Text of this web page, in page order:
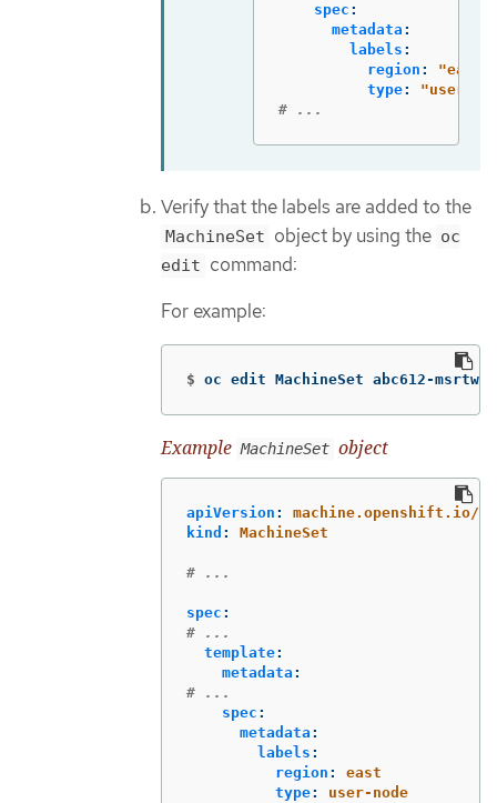
spec :
metadata :
labels :
region : "east"
type: "user-
# ...
Verify that the labels are added to the
MachineSet object by using the oc
edit command:
For example:
$ oc edit MachineSet abc612-
Example MachineSet object
apiVersion :
machine.openshift.io/
kind : MachineSet
# ...
spec :
# ...
template:
metadata :
# ...
spec :
metadata :
labels :
region :
east
type:
user-node